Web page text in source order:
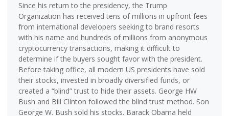
Since his return to the presidency, the Trump
Organization has received tens of millions in upfront fees
from international developers seeking to brand resorts
with his name and hundreds of millions from anonymous
cryptocurrency transactions, making it difficult to
determine if the buyers sought favor with the president.
Before taking office, all modern US presidents have sold
their stocks, invested in broadly diversified funds, or
created a “blind” trust to hide their assets. George HW
Bush and Bill Clinton followed the blind trust method. Son
George W. Bush sold his stocks. Barack Obama held